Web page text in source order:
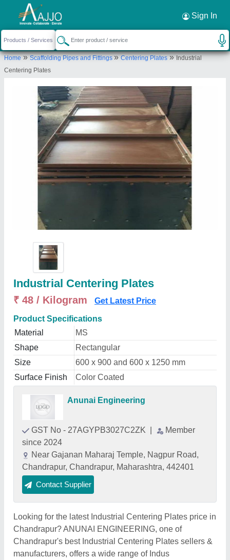
Sign In
Home»Scaffolding Pipes and Fittings»Centering Plates»Industrial
Centering Plates
Industrial Centering Plates
₹ 48 / Kilogram Get Latest Price
Product Specifications
Material
MS
Shape
Rectangular
Size
600 x 900 and 600 x 1250 mm
Surface Finish
Color Coated
Anunai Engineering
GST No - 27AGYPB3027C2ZK
Member
since 2024
Near Gajanan Maharaj Temple, Nagpur Road,
Chandrapur, Chandrapur, Maharashtra, 442401
Contact Supplier
Looking for the latest Industrial Centering Plates price in
Chandrapur? ANUNAI ENGINEERING, one of
Chandrapur's best Industrial Centering Plates sellers &
manufacturers, offers a wide range of Indus
Request a Callback ×
Anunai Engineering
Near Gajanan Maharaj Temple, Nagpur Road,
Chandrapur, Chandrapur, Maharashtra, 442401
Send your enquiry to supplier